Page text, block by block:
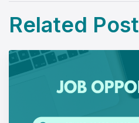
Related Post